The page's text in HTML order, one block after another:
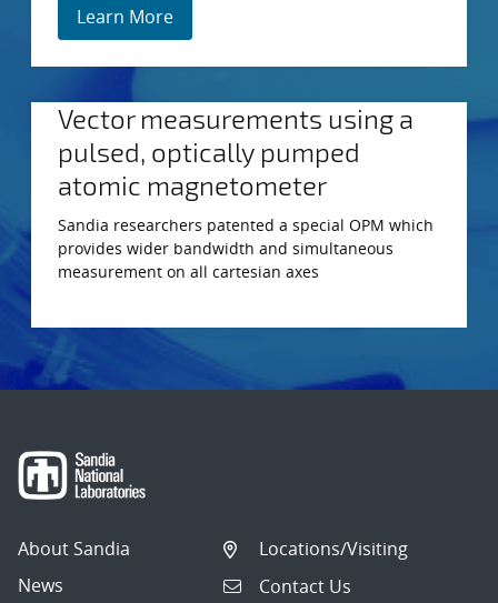
Learn More
Vector measurements using a
pulsed, optically pumped
atomic magnetometer
Sandia researchers patented a special OPM which
provides wider bandwidth and simultaneous
measurement on all cartesian axes
About Sandia
News
Locations/Visiting
Contact Us